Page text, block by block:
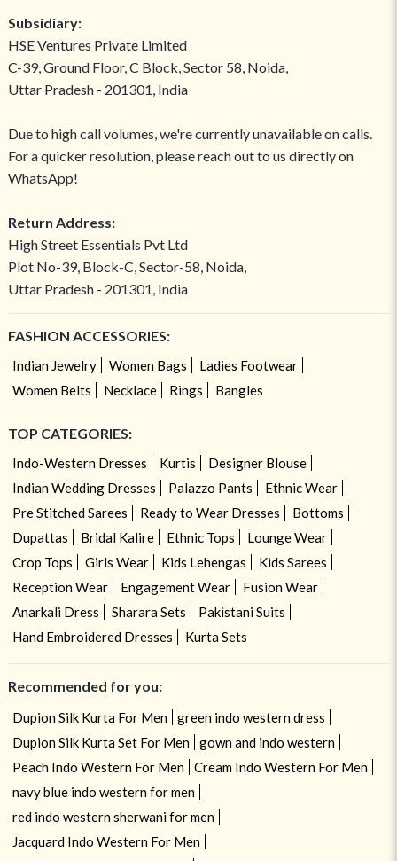
Subsidiary:
HSE Ventures Private Limited
C-39, Ground Floor, C Block, Sector 58, Noida,
Uttar Pradesh - 201301, India
Due to high call volumes, we're currently unavailable on calls.
For a quicker resolution, please reach out to us directly on
WhatsApp!
Return Address:
High Street Essentials Pvt Ltd
Plot No-39, Block-C, Sector-58, Noida,
Uttar Pradesh - 201301, India
FASHION ACCESSORIES:
Indian Jewelry Women Bags
Ladies Footwear
Women Belts
Necklace Rings Bangles
TOP CATEGORIES:
Indo-Western Dresses Kurtis
Designer Blouse
Indian Wedding Dresses
Palazzo Pants
Ethnic Wear
Pre Stitched Sarees
Ready to Wear Dresses
Bottoms
Dupattas
Bridal Kalire Ethnic Tops
Lounge Wear
Crop Tops
Girls Wear Kids Lehengas
Kids Sarees
Reception Wear
Engagement Wear
Fusion Wear
Anarkali Dress
Sharara Sets
Pakistani Suits
Hand Embroidered Dresses
Kurta Sets
Recommended for you:
Dupion Silk Kurta For Men
green indo western dress
Dupion Silk Kurta Set For Men
gown and indo western
Peach Indo Western For Men
Cream Indo Western For Men
navy blue indo western for men
red indo western sherwani for men
Jacquard Indo Western For Men